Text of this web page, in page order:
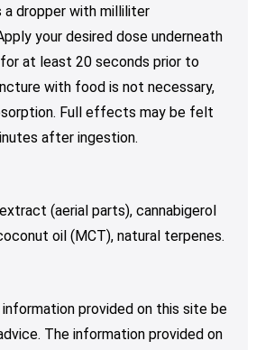
a dropper with milliliter
your desired dose underneath
at least 20 seconds prior to
with food is not necessary,
Full effects may be felt
after ingestion.
(aerial parts), cannabigerol
oil (MCT), natural terpenes.
information provided on this site be
The information provided on